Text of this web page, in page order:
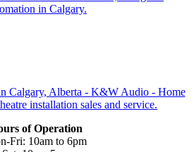
of Operation
Fri: 10am to 6pm